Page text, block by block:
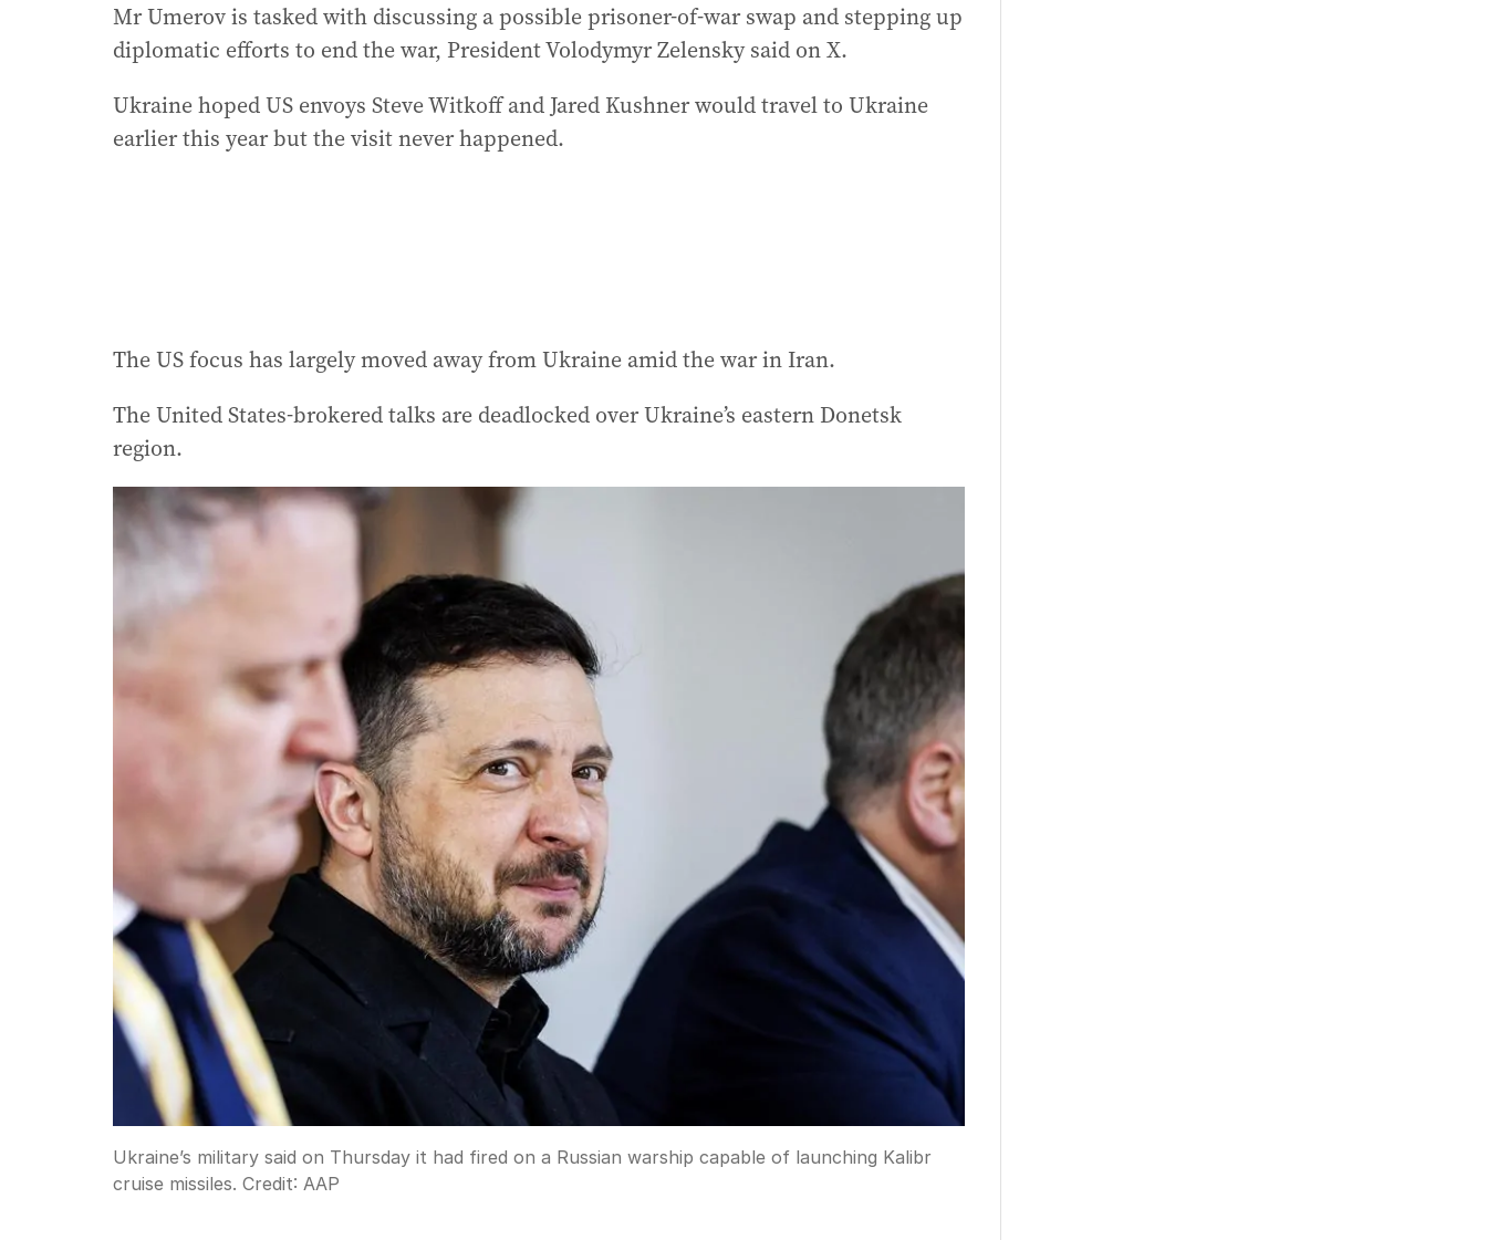
Mr Umerov is tasked with discussing a possible prisoner-of-war swap and stepping up
diplomatic efforts to end the war, President Volodymyr Zelensky said on X.
Ukraine hoped US envoys Steve Witkoff and Jared Kushner would travel to Ukraine
earlier this year but the visit never happened.
The US focus has largely moved away from Ukraine amid the war in Iran.
The United States-brokered talks are deadlocked over Ukraine’s eastern Donetsk
region.
Ukraine’s military said on Thursday it had fired on a Russian warship capable of launching Kalibr
cruise missiles. Credit: AAP